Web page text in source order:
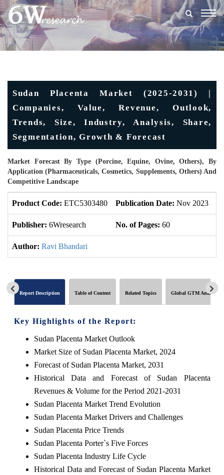
Sudan Placenta Market (2025-2031) |
Companies, Value, Revenue, Outlook,
Trends, Size, Industry, Analysis, Share,
Segmentation, Growth & Forecast
Market Forecast By Type (Porcine, Equine, Ovine, Others), By
Application (Pharmaceuticals, Cosmetics, Supplements, Others) And
Competitive Landscape
Product Code: ETC5303480 Publication Date: Nov 2023
Publisher: 6Wresearch No. of Pages: 60
Author: Ravi Bhandari
Report Description Table of Content Related Topics Global GTM Analytics
Key Highlights of the Report:
Sudan Placenta Market Outlook
Market Size of Sudan Placenta Market, 2024
Forecast of Sudan Placenta Market, 2031
Historical Data and Forecast of Sudan Placenta
Revenues & Volume for the Period 2021-2031
Sudan Placenta Market Trend Evolution
Sudan Placenta Market Drivers and Challenges
Sudan Placenta Price Trends
Sudan Placenta Porter`s Five Forces
Sudan Placenta Industry Life Cycle
Historical Data and Forecast of Sudan Placenta Market